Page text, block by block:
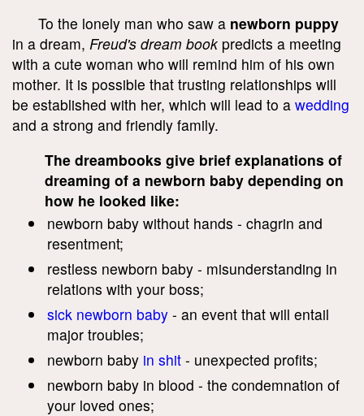
To the lonely man who saw a newborn puppy
in a dream, Freud's dream book predicts a meeting
with a cute woman who will remind him of his own
mother. It is possible that trusting relationships will
be established with her, which will lead to a wedding
and a strong and friendly family.
The dreambooks give brief explanations of
dreaming of a newborn baby depending on
how he looked like:
newborn baby without hands - chagrin and
resentment;
restless newborn baby - misunderstanding in
relations with your boss;
sick newborn baby - an event that will entail
major troubles;
newborn baby in shit - unexpected profits;
newborn baby in blood - the condemnation of
your loved ones;